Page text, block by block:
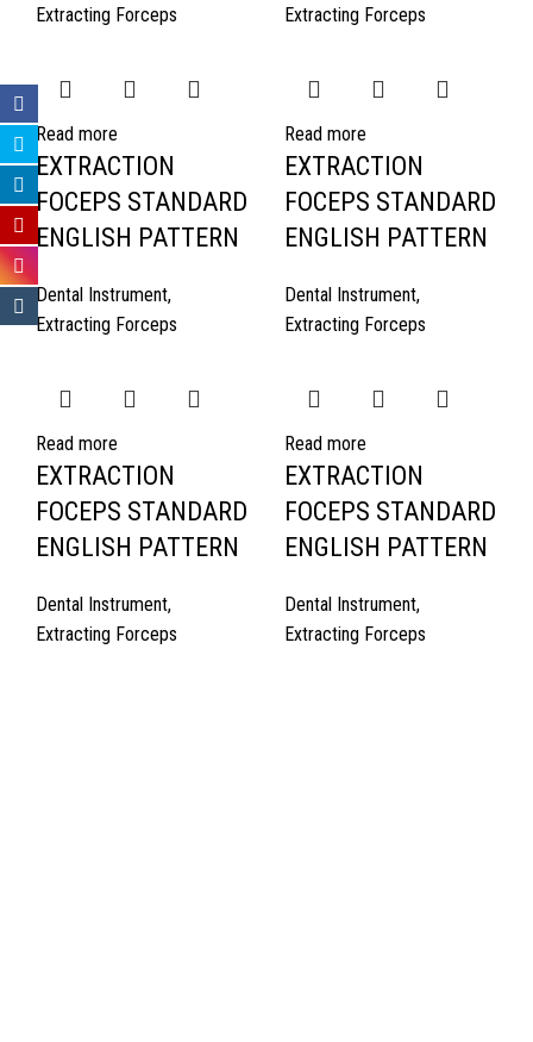
Extracting Forceps
Extracting Forceps
Read more
EXTRACTION
FOCEPS STANDARD
ENGLISH PATTERN
Dental Instrument,
Extracting Forceps
Read more
EXTRACTION
FOCEPS STANDARD
ENGLISH PATTERN
Dental Instrument,
Extracting Forceps
Read more
EXTRACTION
FOCEPS STANDARD
ENGLISH PATTERN
Dental Instrument,
Extracting Forceps
Read more
EXTRACTION
FOCEPS STANDARD
ENGLISH PATTERN
Dental Instrument,
Extracting Forceps